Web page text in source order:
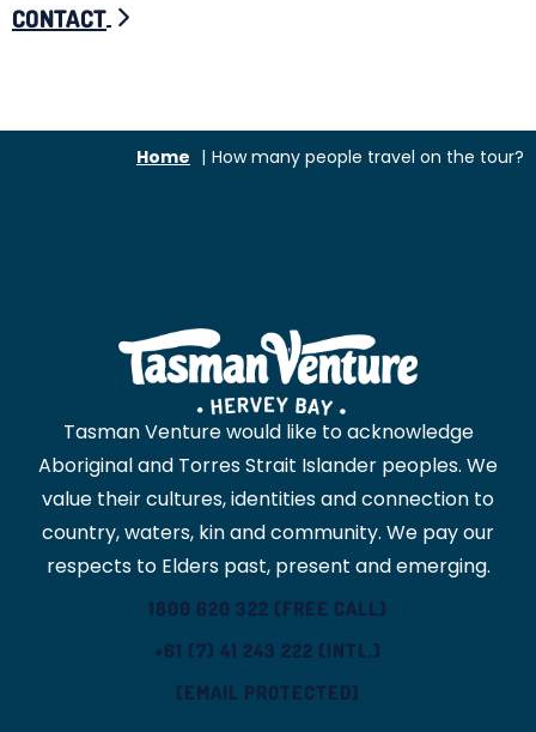
CONTACT
Home How many people travel on the tour?
Tasman Venture would like to acknowledge
Aboriginal and Torres Strait Islander peoples. We
value their cultures, identities and connection to
country, waters, kin and community. We pay our
respects to Elders past, present and emerging.
1800 620 322 (FREE CALL)
+61 (7) 41 243 222 (INTL.)
[EMAIL PROTECTED]